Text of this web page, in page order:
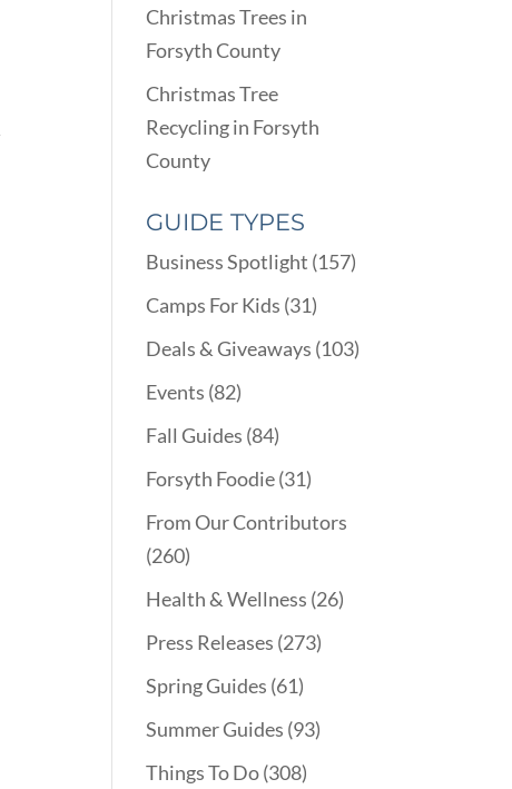
Christmas Trees in
Forsyth County
Christmas Tree
Recycling in Forsyth
County
GUIDE TYPES
Business Spotlight (157)
Camps For Kids (31)
Deals & Giveaways (103)
Events (82)
Fall Guides (84)
Forsyth Foodie(31)
From Our Contributors
(260)
Health & Wellness (26)
Press Releases (273)
Spring Guides (61)
Summer Guides (93)
Things To Do(308)